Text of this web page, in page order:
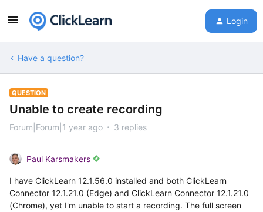
Login
Have a question?
QUESTION
Unable to create recording
Forum|Forum|1 year ago 3 replies
Paul Karsmakers
I have ClickLearn 12.1.56.0 installed and both ClickLearn
Connector 12.1.21.0 (Edge) and ClickLearn Connector 12.1.21.0
(Chrome), yet I'm unable to start a recording. The full screen